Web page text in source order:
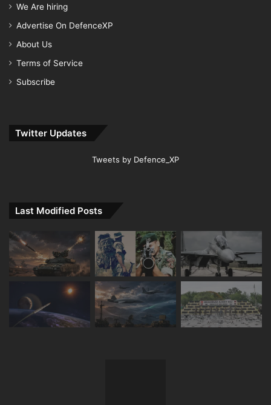
We Are hiring
Advertise On DefenceXP
About Us
Terms of Service
Subscribe
Twitter Updates
Tweets by Defence_XP
Last Modified Posts